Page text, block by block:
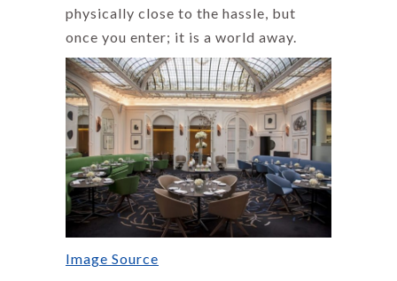
physically close to the hassle, but
once you enter; it is a world away.
Image Source